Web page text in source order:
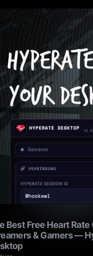
Best Free Heart
& Gamers —